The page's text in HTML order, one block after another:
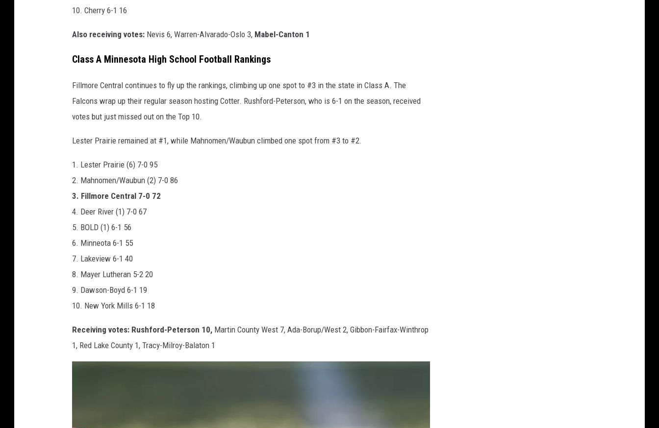
10. Cherry 6-1 16
Also receiving votes: Nevis 6, Warren-Alvarado-Oslo 3, Mabel-Canton 1
Class A Minnesota High School Football Rankings
Fillmore Central continues to fly up the rankings, climbing up one spot to #3 in the state in Class A. The
Falcons wrap up their regular season hosting Cotter. Rushford-Peterson, who is 6-1 on the season, received
votes but just missed out on the Top 10.
Lester Prairie remained at #1, while Mahnomen/Waubun climbed one spot from #3 to #2.
1. Lester Prairie (6) 7-0 95
2. Mahnomen/Waubun (2) 7-0 86
3. Fillmore Central 7-0 72
4. Deer River (1) 7-0 67
5. BOLD (1) 6-1 56
6. Minneota 6-1 55
7. Lakeview 6-1 40
8. Mayer Lutheran 5-2 20
9. Dawson-Boyd 6-1 19
10. New York Mills 6-1 18
Receiving votes: Rushford-Peterson 10, Martin County West 7, Ada-Borup/West 2, Gibbon-Fairfax-Winthrop
1, Red Lake County 1, Tracy-Milroy-Balaton 1